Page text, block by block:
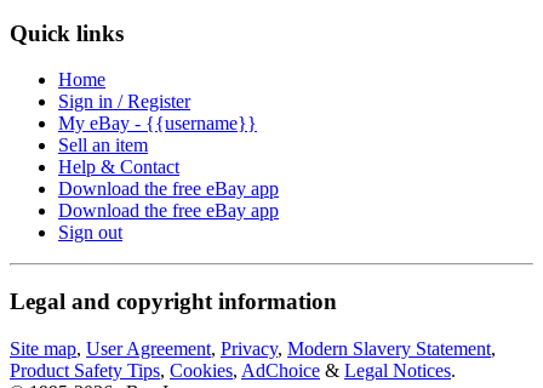
Quick links
Home
Sign in / Register
My eBay - {{username}}
Sell an item
Help & Contact
Download the free eBay app
Download the free eBay app
Sign out
Legal and copyright information
Site map, User Agreement, Privacy, Modern Slavery Statement,
Product Safety Tips, Cookies, AdChoice & Legal Notices.